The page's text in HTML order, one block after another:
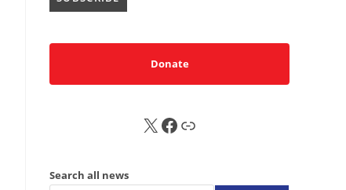
Donate
X FB Sub
Search all news